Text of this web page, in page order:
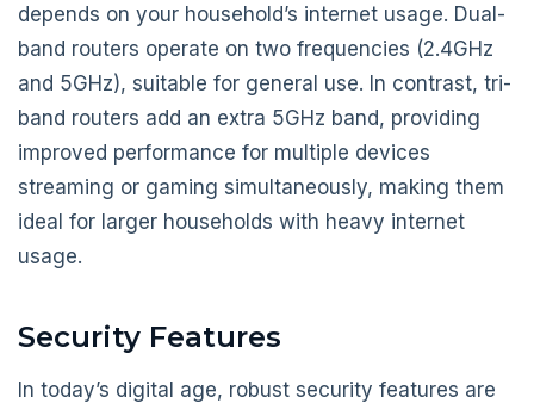
depends on your household’s internet usage. Dual-
band routers operate on two frequencies (2.4GHz
and 5GHz), suitable for general use. In contrast, tri-
band routers add an extra 5GHz band, providing
improved performance for multiple devices
streaming or gaming simultaneously, making them
ideal for larger households with heavy internet
usage.
Security Features
In today’s digital age, robust security features are